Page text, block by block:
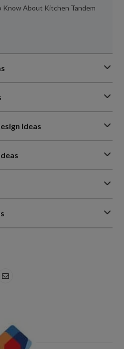
Know About Kitchen Tandem
Ideas